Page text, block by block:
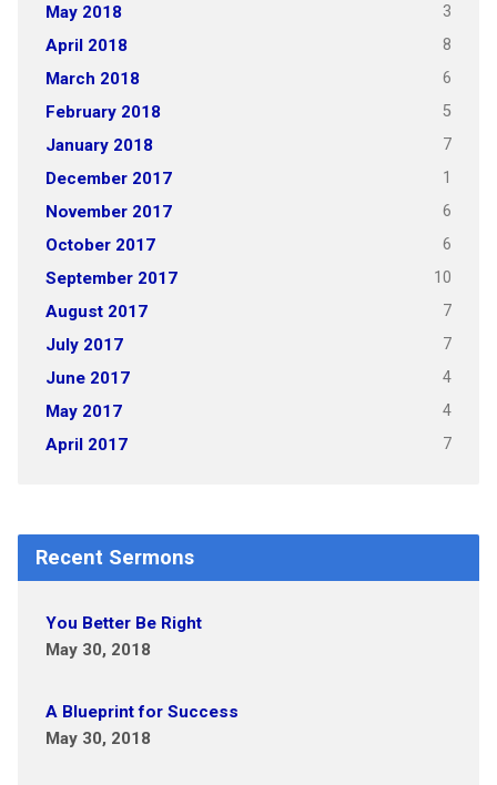
May 2018 3
April 2018 8
March 2018 6
February 2018 5
January 2018 7
December 2017 1
November 2017 6
October 2017 6
September 2017 10
August 2017 7
July 2017 7
June 2017 4
May 2017 4
April 2017 7
Recent Sermons
You Better Be Right
May 30, 2018
A Blueprint for Success
May 30, 2018